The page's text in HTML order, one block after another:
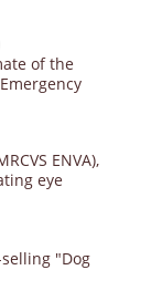
of the
ENVA),
eye
"Dog